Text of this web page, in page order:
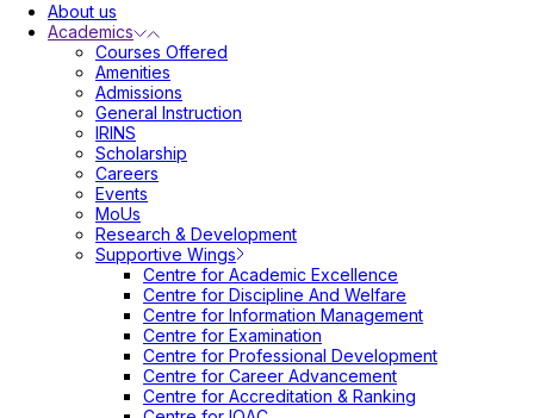
About us
Academics
Courses Offered
Amenities
Admissions
General Instruction
IRINS
Scholarship
Careers
Events
MoUs
Research & Development
Supportive Wings
Centre for Academic Excellence
Centre for Discipline And Welfare
Centre for Information Management
Centre for Examination
Centre for Professional Development
Centre for Career Advancement
Centre for Accreditation & Ranking